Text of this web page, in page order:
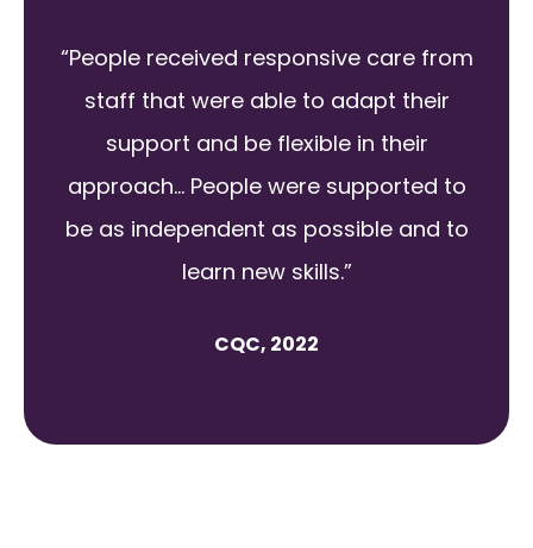
“People received responsive care from
staff that were able to adapt their
support and be flexible in their
approach... People were supported to
be as independent as possible and to
learn new skills.”
CQC, 2022